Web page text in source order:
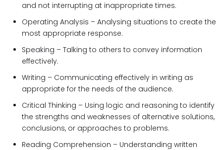
and not interrupting at inappropriate times.
Operating Analysis – Analysing situations to create the
most appropriate response.
Speaking – Talking to others to convey information
effectively.
Writing – Communicating effectively in writing as
appropriate for the needs of the audience.
Critical Thinking – Using logic and reasoning to identify
the strengths and weaknesses of alternative solutions,
conclusions, or approaches to problems.
Reading Comprehension – Understanding written